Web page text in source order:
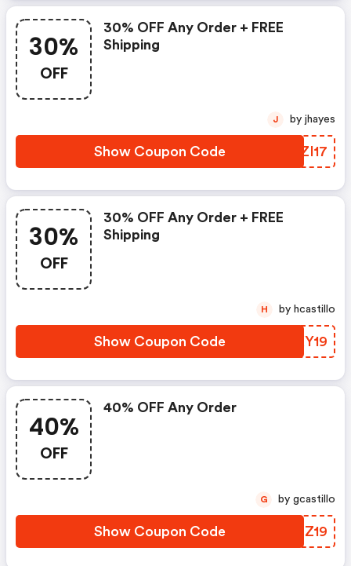
30%
OFF
30% OFF Any Order + FREE
Shipping
Show Coupon Code IOZI17
J by jhayes
30%
OFF
30% OFF Any Order + FREE
Shipping
Show Coupon Code IYXY19
H by hcastillo
40%
OFF
40% OFF Any Order
Show Coupon Code LFOZ19
G by gcastillo